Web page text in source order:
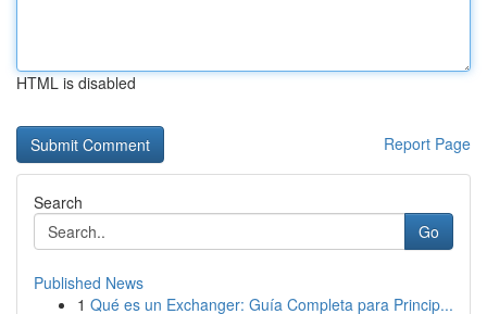
HTML is disabled
Report Page
Search
Go
Published News
1 Qué es un Exchanger: Guía Completa para Princip...